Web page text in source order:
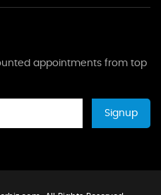
appointments from top
Signup